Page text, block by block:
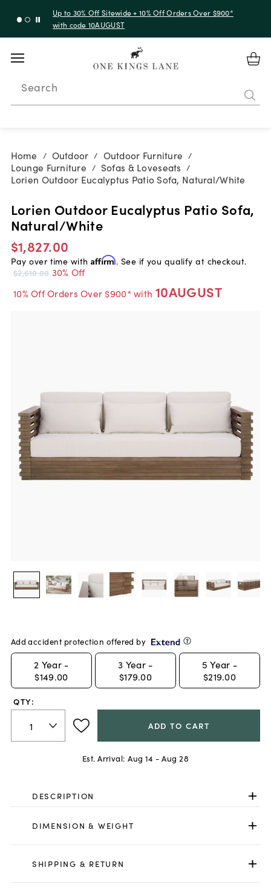
Up to 30% Off Sitewide + 10% Off Orders Over $900*
with code 10AUGUST
Search
Home / Outdoor / Outdoor Furniture /
Lounge Furniture / Sofas & Loveseats /
Lorien Outdoor Eucalyptus Patio Sofa, Natural/White
Lorien Outdoor Eucalyptus Patio Sofa,
Natural/White
$1,827.00
Pay over time with Affirm. See if you qualify at checkout.
$2,610.00 30% Off
10% Off Orders Over $900* with 10AUGUST
Add accident protection offered by
2 Year -
$149.00
3 Year -
$179.00
5 Year -
$219.00
QTY:
ADD TO CART
Est. Arrival: Aug 14 - Aug 28
DESCRIPTION
DIMENSION & WEIGHT
SHIPPING & RETURN